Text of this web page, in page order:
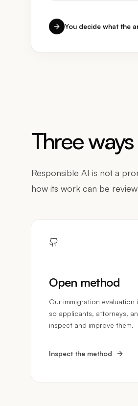
You decide what the
Three
Responsible AI is not a
how its work can be
Open method
Our immigration
so applicants, attorneys,
inspect and improve them.
Inspect the method